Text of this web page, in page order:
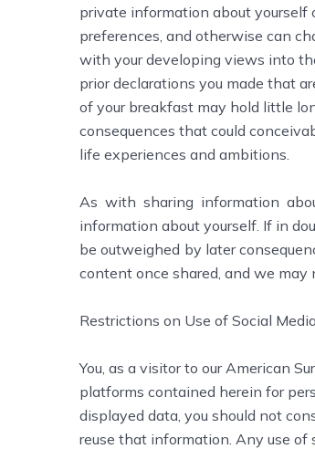
private information about yourself
preferences, and otherwise can
with your developing views into
prior declarations you made that
of your breakfast may hold little
consequences that could
life experiences and ambitions.
As with sharing information
information about yourself. If in
be outweighed by later
content once shared, and we may
Restrictions on Use of Social
You, as a visitor to our American
platforms contained herein for
displayed data, you should not
reuse that information. Any use of